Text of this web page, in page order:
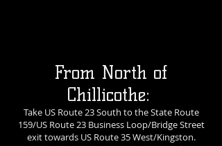
From North of
Chillicothe:
Take US Route 23 South to the State Route
159/US Route 23 Business Loop/Bridge Street
exit towards US Route 35 West/Kingston.